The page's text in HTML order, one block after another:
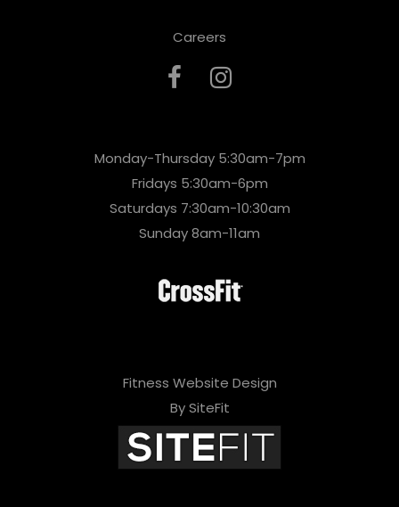
Careers
Monday-Thursday 5:30am-7pm
Fridays 5:30am-6pm
Saturdays 7:30am-10:30am
Sunday 8am-11am
Fitness Website Design
By SiteFit